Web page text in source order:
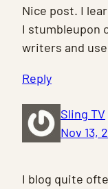
Nice post. I
I stumbleupon
writers and
Reply
Sling TV
Nov 13,
I blog quite